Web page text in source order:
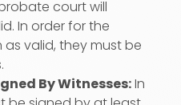
court will
In order for the
valid, they must be
By Witnesses:In